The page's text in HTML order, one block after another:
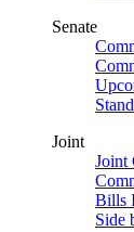
Senate
Joint
Joint
Bills
Side